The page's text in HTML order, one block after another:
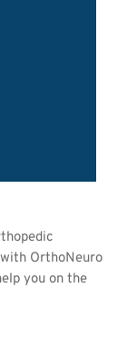
OrthoNeuro
you on the